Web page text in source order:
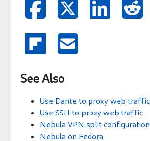
   


See Also
Use Dante to proxy web traffic
Use SSH to proxy web traffic
Nebula VPN split configuration
Nebula on Fedora